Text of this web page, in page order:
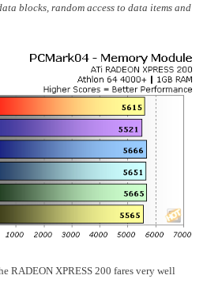
blocks, random access to data items and
RADEON XPRESS 200 fares very well